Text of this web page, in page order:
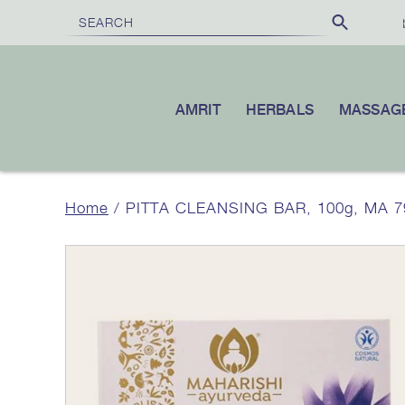
FREE SHIPPINGON ORDERS OVER 10% OFF YOUR
HERBALS
AMRIT
Home / PITTA CLEANSING BAR, 100g, MA